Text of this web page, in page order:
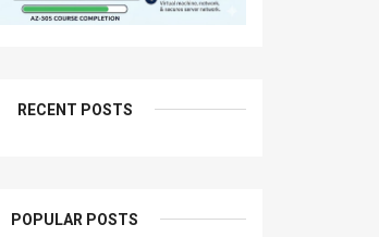
RECENT POSTS
POPULAR POSTS